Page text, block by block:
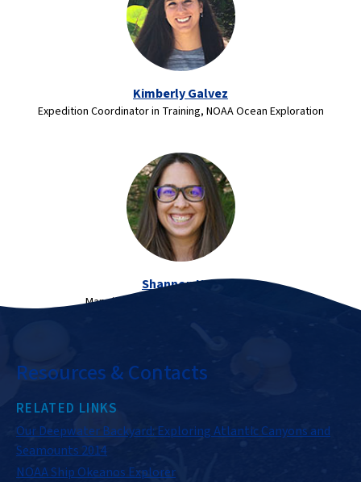
Kimberly Galvez
Expedition Coordinator in Training, NOAA Ocean Exploration
Shannon Hoy
Mapping Lead, NOAA Ocean Exploration
Resources & Contacts
RELATED LINKS
Our Deepwater Backyard: Exploring Atlantic Canyons and
Seamounts 2014
NOAA Ship Okeanos Explorer